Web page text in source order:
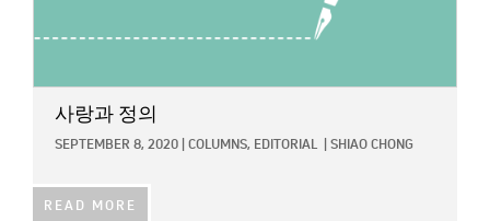
사랑과 정의
SEPTEMBER 8, 2020 COLUMNS, EDITORIAL SHIAO CHONG
READ MORE